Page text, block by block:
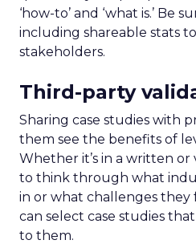
‘how-to’ and ‘what is.’ Be
including shareable stats
stakeholders.
Third-party
Sharing case studies with
them see the benefits of
Whether it’s in a written
to think through what
in or what challenges they
can select case studies
to them.